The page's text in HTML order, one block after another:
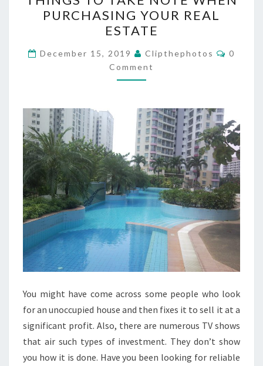
TO
TAKE
NOTE
WHEN
PURCHASING
YOUR
ESTATE
PURCHASING YOUR REAL
ESTATE
December 15, 2019 Clipthephotos
0
Comment
You might have come across some people who look
for an unoccupied house and then fixes it to sell it at a
significant profit. Also, there are numerous TV shows
that air such types of investment. They don’t show
you how it is done. Have you been looking for reliable